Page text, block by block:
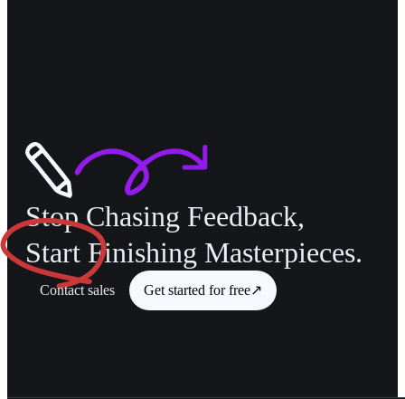
Stop Chasing Feedback,
Start Finishing Masterpieces.
Contact sales Get started for free↗